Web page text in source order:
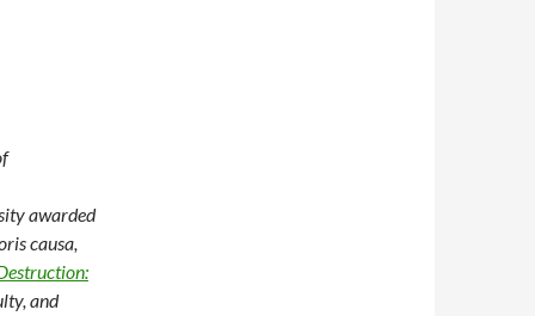
awarded
causa,
and